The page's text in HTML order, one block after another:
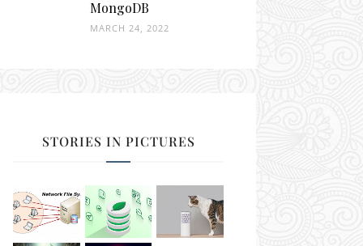
MongoDB
MARCH 24, 2022
STORIES IN PICTURES